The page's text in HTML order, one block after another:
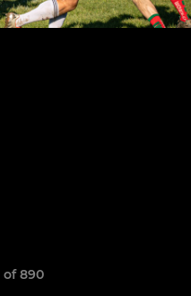
of 890